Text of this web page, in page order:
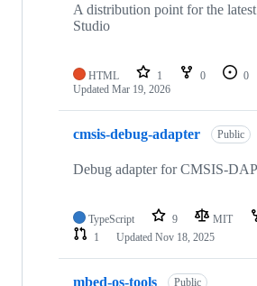
A distribution point for the
Studio
HTML 1 0 0
Updated Mar 19, 2026
cmsis-debug-adapter Public
Debug adapter for CMSIS-
TypeScript 9 MIT
1
Updated Nov 18, 2025
mbed-os-tools Public